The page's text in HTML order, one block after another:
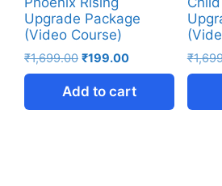
Upgrade Package
(Video Course)
₹1,699.00 ₹199.00
Add to cart
₹